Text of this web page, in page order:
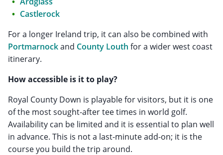
Castlerock
For a longer Ireland trip, it can also be combined with
Portmarnockand County Louth for a wider west coast
itinerary.
How accessible is it to play?
Royal County Down is playable for visitors, but it is one
of the most sought-after tee times in world golf.
Availability can be limited and it is essential to plan well
in advance. This is not a last-minute add-on; it is the
course you build the trip around.